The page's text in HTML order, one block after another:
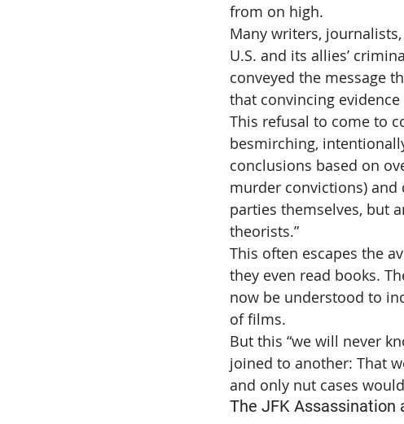
from on high.
Many writers,
U.S. and its allies’
conveyed the message
that convincing evidence
This refusal to come to
besmirching,
conclusions based on
murder convictions)
parties themselves, but
theorists.”
This often escapes the
they even read books.
now be understood to
of films.
But this “we will never
joined to another: That
and only nut cases
The JFK Assassination